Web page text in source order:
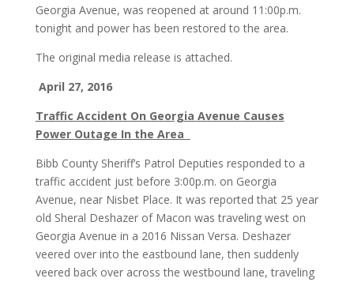
Georgia Avenue, was reopened at around 11:00p.m.
tonight and power has been restored to the area.
The original media release is attached.
April 27, 2016
Traffic Accident On Georgia Avenue Causes
Power Outage In the Area
Bibb County Sheriff’s Patrol Deputies responded to a
traffic accident just before 3:00p.m. on Georgia
Avenue, near Nisbet Place. It was reported that 25 year
old Sheral Deshazer of Macon was traveling west on
Georgia Avenue in a 2016 Nissan Versa. Deshazer
veered over into the eastbound lane, then suddenly
veered back over across the westbound lane, traveling